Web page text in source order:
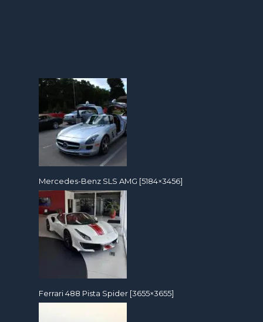
Mercedes-Benz SLS AMG [5184×3456]
Ferrari 488 Pista Spider [3655×3655]